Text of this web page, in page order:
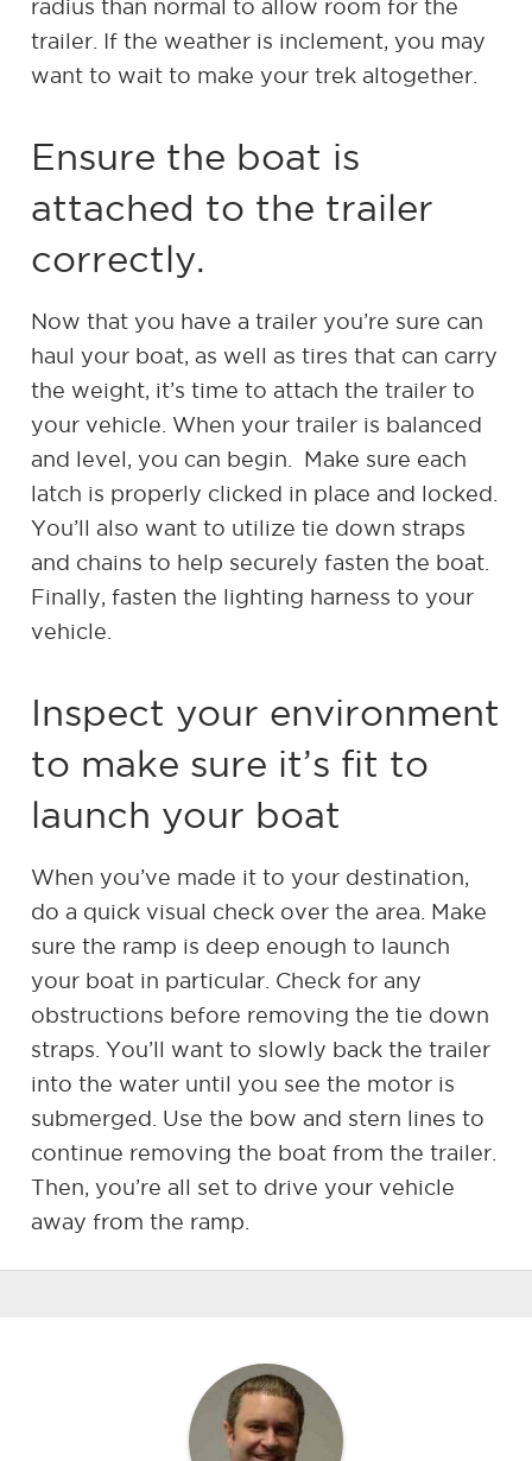
radius than normal to allow room for the
trailer. If the weather is inclement, you may
want to wait to make your trek altogether.
Ensure the boat is
attached to the trailer
correctly.
Now that you have a trailer you’re sure can
haul your boat, as well as tires that can carry
the weight, it’s time to attach the trailer to
your vehicle. When your trailer is balanced
and level, you can begin. Make sure each
latch is properly clicked in place and locked.
You’ll also want to utilize tie down straps
and chains to help securely fasten the boat.
Finally, fasten the lighting harness to your
vehicle.
Inspect your environment
to make sure it’s fit to
launch your boat
When you’ve made it to your destination,
do a quick visual check over the area. Make
sure the ramp is deep enough to launch
your boat in particular. Check for any
obstructions before removing the tie down
straps. You’ll want to slowly back the trailer
into the water until you see the motor is
submerged. Use the bow and stern lines to
continue removing the boat from the trailer.
Then, you’re all set to drive your vehicle
away from the ramp.